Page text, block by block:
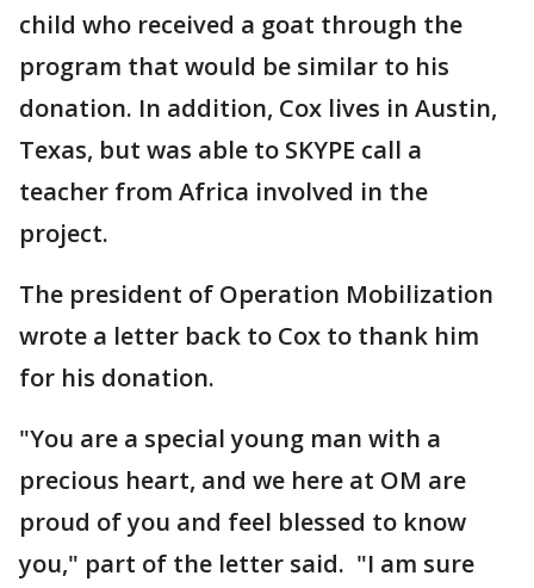
child who received a goat through the
program that would be similar to his
donation. In addition, Cox lives in Austin,
Texas, but was able to SKYPE call a
teacher from Africa involved in the
project.
The president of Operation Mobilization
wrote a letter back to Cox to thank him
for his donation.
"You are a special young man with a
precious heart, and we here at OM are
proud of you and feel blessed to know
you," part of the letter said. "I am sure